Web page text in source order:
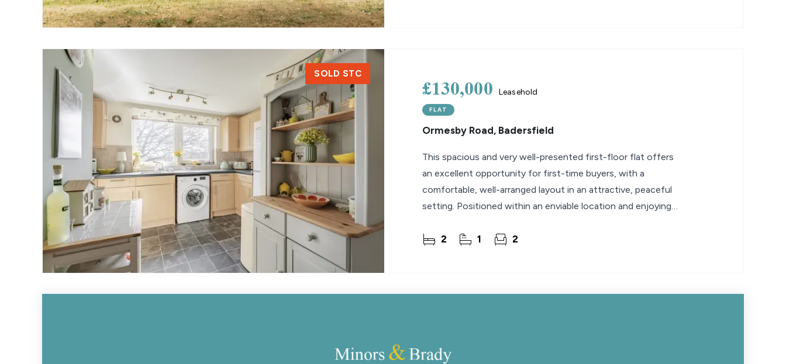
SOLD STC
£130,000 Leasehold
FLAT
Ormesby Road, Badersfield
This spacious and very well-presented first-floor flat offers
an excellent opportunity for first-time buyers, with a
comfortable, well-arranged layout in an attractive, peaceful
setting. Positioned within an enviable location and enjoying
2 1 2